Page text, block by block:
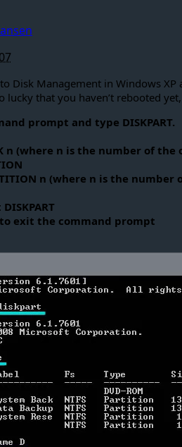
Disk Management in Windows
lucky that you haven’t rebooted
prompt and type DISKPART.
n (where n is the number of
n (where n is the
to exit the command prompt